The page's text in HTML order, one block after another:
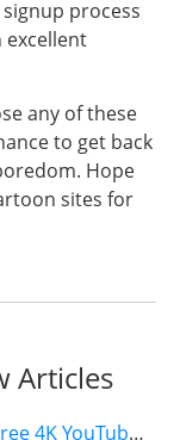
process
excellent
any of these
to get back
Hope
sites for
Articles
5 Best Free 4K YouTube Video Downloaders in 2024